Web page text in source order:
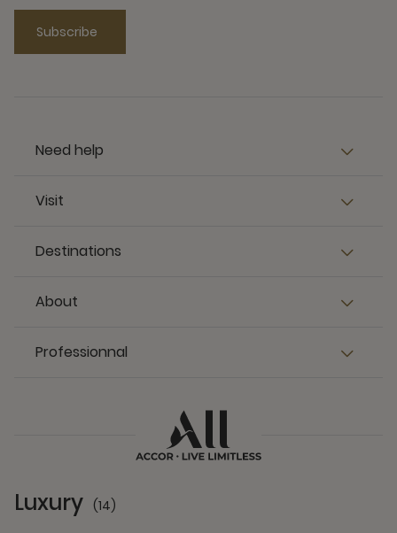
Subscribe
Need help
Visit
Destinations
About
Professionnal
Luxury (14)